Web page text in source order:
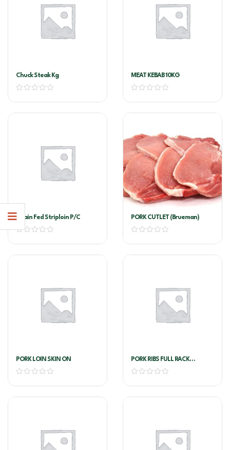
Chuck Steak Kg MEAT KEBAB 10KG
Grain Fed Striploin P/C PORK CUTLET (brueman)
PORK LOIN SKIN ON
PORK RIBS FULL RACK
AUSTRALIAN PORK